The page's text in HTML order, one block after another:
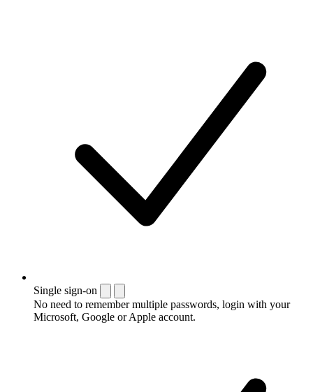
Single sign-on
No need to remember multiple passwords, login with your
Microsoft, Google or Apple account.